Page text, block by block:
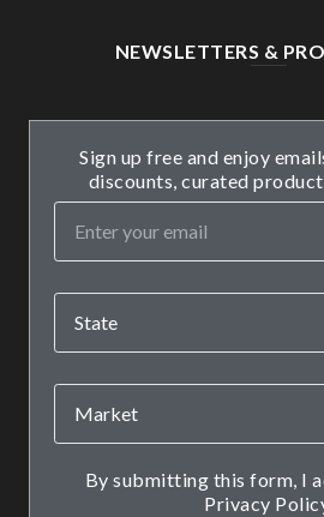
NEWSLETTERS &
Sign up free and enjoy
discounts, curated
By submitting this form, I
Privacy